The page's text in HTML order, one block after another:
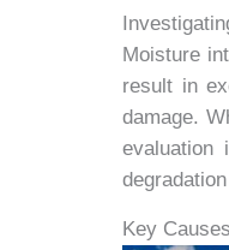
Moisture
result in
damage.
evaluation
Key